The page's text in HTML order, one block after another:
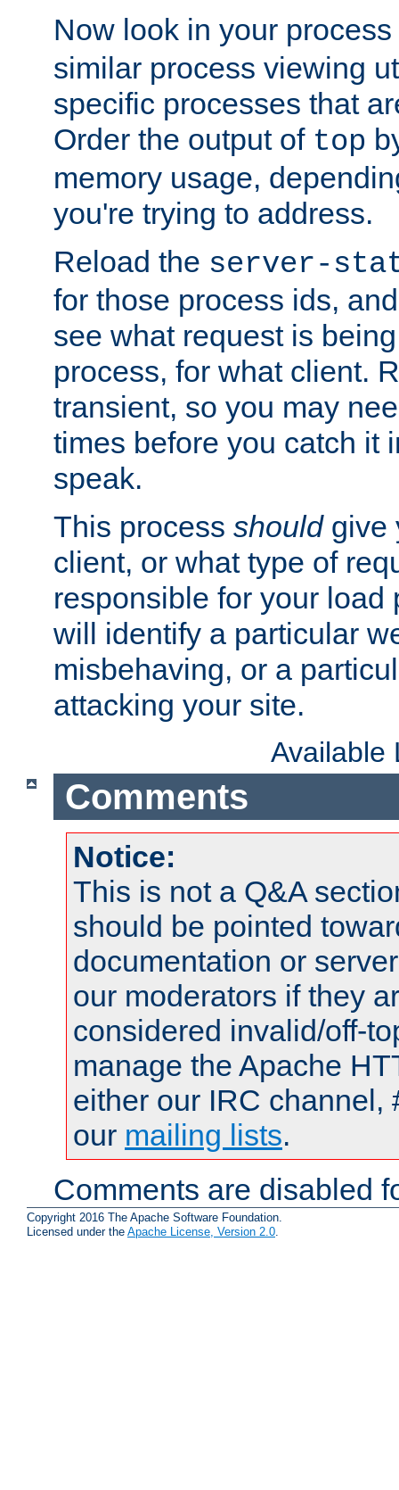
Now look in your
similar process viewing
specific processes that
Order the output of top
memory usage,
you're trying to address.
Reload the server-
for those process ids,
see what request is
process, for what client.
transient, so you may
times before you catch it
speak.
This process shouldgive
client, or what type of
responsible for your load
will identify a particular
misbehaving, or a
attacking your site.
Available
Comments
Notice:
This is not a Q&A
should be pointed
documentation or
our moderators if they
considered invalid/off-
manage the Apache
either our IRC channel,
our mailing lists.
Comments are disabled
Copyright 2016 The Apache Software Foundation.
Licensed under the Apache License, Version 2.0